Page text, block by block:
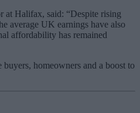
at Halifax, said: “Despite rising
average UK earnings have also
affordability has remained
homeowners and a boost to